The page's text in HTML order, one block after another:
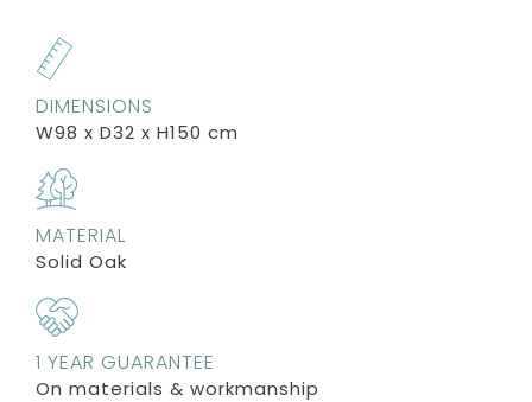
DIMENSIONS
W98 x D32 x H150 cm
MATERIAL
Solid Oak
1 YEAR GUARANTEE
On materials & workmanship